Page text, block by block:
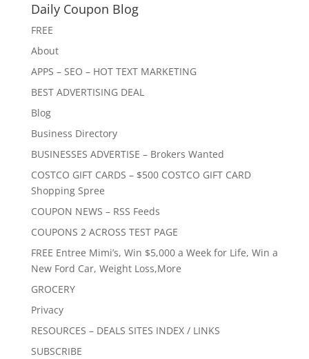
Daily Coupon Blog
FREE
About
APPS – SEO – HOT TEXT MARKETING
BEST ADVERTISING DEAL
Blog
Business Directory
BUSINESSES ADVERTISE – Brokers Wanted
COSTCO GIFT CARDS – $500 COSTCO GIFT CARD
Shopping Spree
COUPON NEWS – RSS Feeds
COUPONS 2 ACROSS TEST PAGE
FREE Entree Mimi’s, Win $5,000 a Week for Life, Win a
New Ford Car, Weight Loss,More
GROCERY
Privacy
RESOURCES – DEALS SITES INDEX / LINKS
SUBSCRIBE